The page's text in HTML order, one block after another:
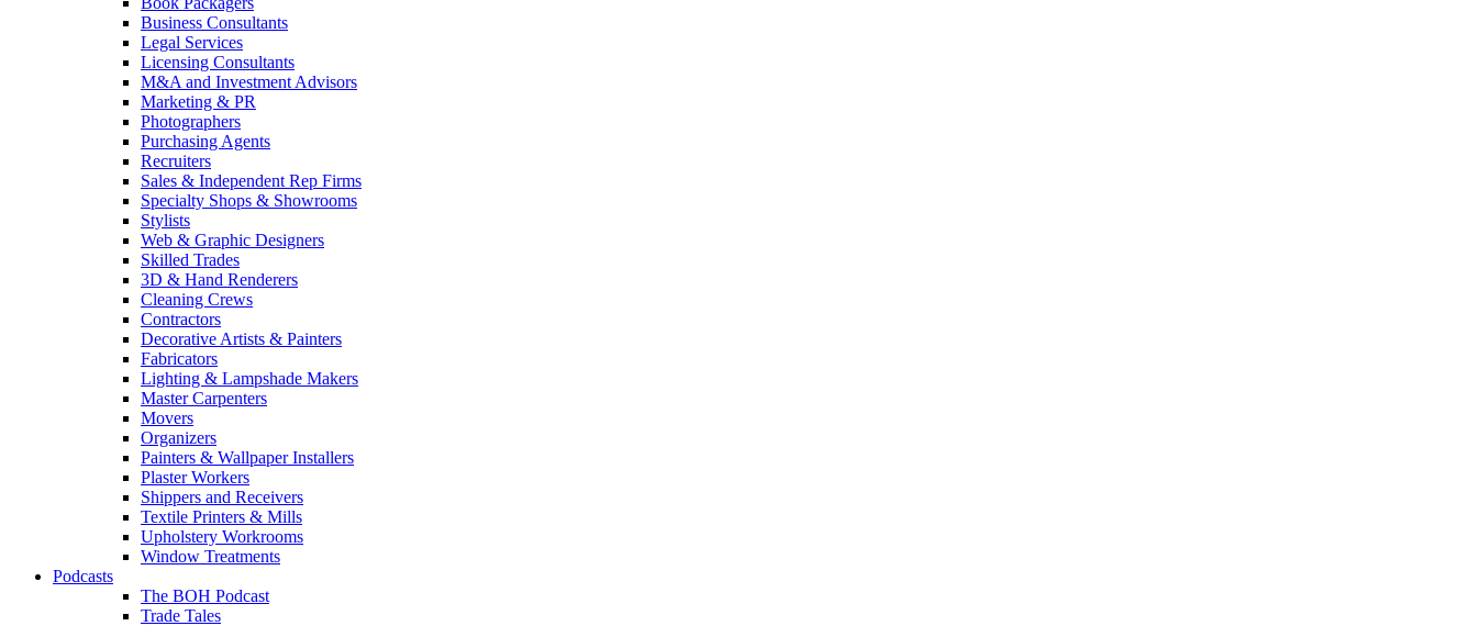
Business Consultants
Legal Services
Licensing Consultants
M&A and Investment Advisors
Marketing & PR
Photographers
Purchasing Agents
Recruiters
Sales & Independent Rep Firms
Specialty Shops & Showrooms
Stylists
Web & Graphic Designers
Skilled Trades
3D & Hand Renderers
Cleaning Crews
Contractors
Decorative Artists & Painters
Fabricators
Lighting & Lampshade Makers
Master Carpenters
Movers
Organizers
Painters & Wallpaper Installers
Plaster Workers
Shippers and Receivers
Textile Printers & Mills
Upholstery Workrooms
Window Treatments
Podcasts
The BOH Podcast
Trade Tales